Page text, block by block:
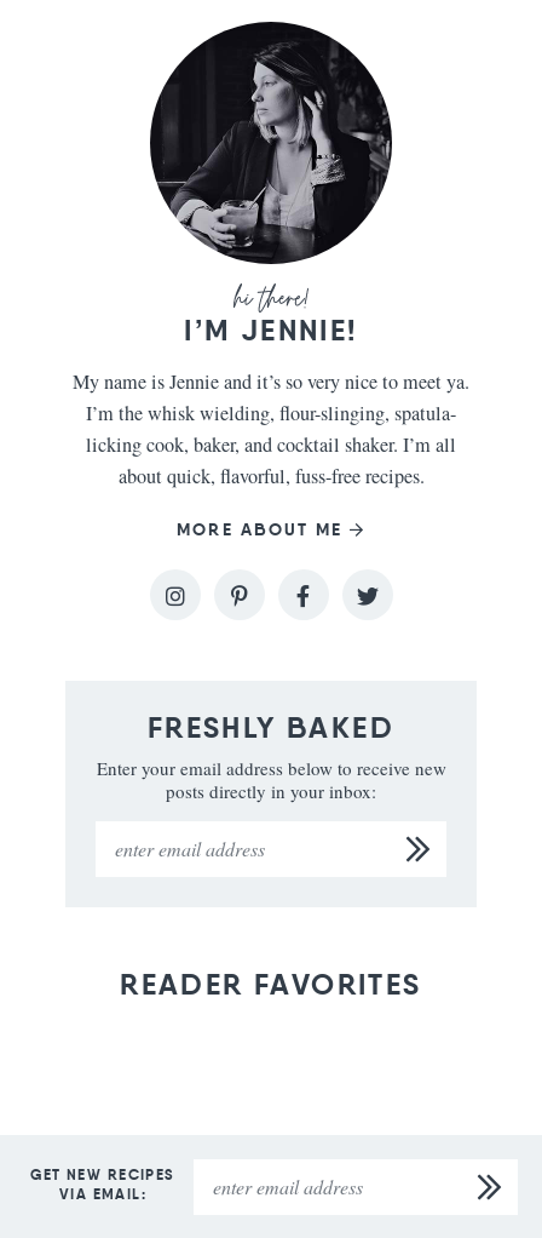
I’M JENNIE!
My name is Jennie and it’s so very nice to meet ya.
I’m the whisk wielding, flour-slinging, spatula-
licking cook, baker, and cocktail shaker. I’m all
about quick, flavorful, fuss-free recipes.
MORE ABOUT ME
FRESHLY BAKED
Enter your email address below to receive new
posts directly in your inbox:
READER FAVORITES
GET NEW RECIPES
VIA EMAIL: